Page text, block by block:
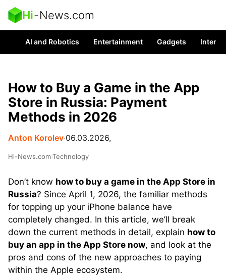
Hi-News.com
AI and Robotics Entertainment Gadgets
How to Buy a Game in the App
Store in Russia: Payment
Methods in 2026
Anton Korolev∙06.03.2026,
Hi-News.com›Technology
Don’t know how to buy a game in the App Store in
Russia? Since April 1, 2026, the familiar methods
for topping up your iPhone balance have
completely changed. In this article, we’ll break
down the current methods in detail, explain how to
buy an app in the App Store now, and look at the
pros and cons of the new approaches to paying
within the Apple ecosystem.